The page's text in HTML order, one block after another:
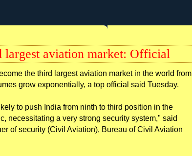
largest aviation market: Official
the third largest aviation market in the world from
grow exponentially, a top official said Tuesday.
to push India from ninth to third position in the
necessitating a very strong security system," said
of security (Civil Aviation), Bureau of Civil Aviation